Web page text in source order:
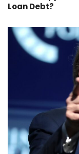
Loan Debt?